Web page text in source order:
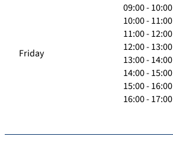
Friday
09:00 - 10:00
10:00 - 11:00
11:00 - 12:00
12:00 - 13:00
13:00 - 14:00
14:00 - 15:00
15:00 - 16:00
16:00 - 17:00